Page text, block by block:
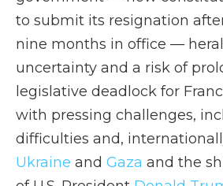
to submit its resignation
nine months in office —
uncertainty and a risk of
legislative deadlock for
with pressing challenges,
difficulties and,
Ukraine and Gaza and the